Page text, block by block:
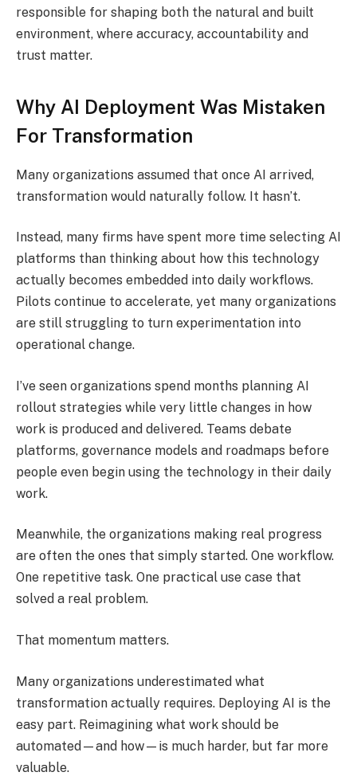
responsible for shaping both the natural and built
environment, where accuracy, accountability and
trust matter.
Why AI Deployment Was Mistaken
For Transformation
Many organizations assumed that once AI arrived,
transformation would naturally follow. It hasn’t.
Instead, many firms have spent more time selecting AI
platforms than thinking about how this technology
actually becomes embedded into daily workflows.
Pilots continue to accelerate, yet many organizations
are still struggling to turn experimentation into
operational change.
I’ve seen organizations spend months planning AI
rollout strategies while very little changes in how
work is produced and delivered. Teams debate
platforms, governance models and roadmaps before
people even begin using the technology in their daily
work.
Meanwhile, the organizations making real progress
are often the ones that simply started. One workflow.
One repetitive task. One practical use case that
solved a real problem.
That momentum matters.
Many organizations underestimated what
transformation actually requires. Deploying AI is the
easy part. Reimagining what work should be
automated—and how—is much harder, but far more
valuable.